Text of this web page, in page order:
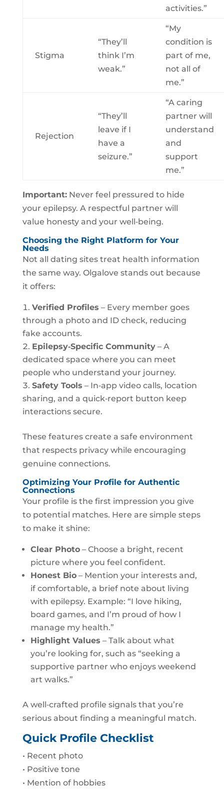
activities.”
Stigma
“They’ll
think I’m
weak.”
“My
condition is
part of me,
not all of
me.”
Rejection
“They’ll
leave if I
have a
seizure.”
“A caring
partner will
understand
and
support
me.”
Important:Never feel pressured to hide
your epilepsy. A respectful partner will
value honesty and your well‑being.
Choosing the Right Platform for Your
Needs
Not all dating sites treat health information
the same way. Olgalove stands out because
it offers:
Verified Profiles – Every member goes
through a photo and ID check, reducing
fake accounts.
Epilepsy‑Specific Community– A
dedicated space where you can meet
people who understand your journey.
Safety Tools – In‑app video calls, location
sharing, and a quick‑report button keep
interactions secure.
These features create a safe environment
that respects privacy while encouraging
genuine connections.
Optimizing Your Profile for Authentic
Connections
Your profile is the first impression you give
to potential matches. Here are simple steps
to make it shine:
Clear Photo– Choose a bright, recent
picture where you feel confident.
Honest Bio– Mention your interests and,
if comfortable, a brief note about living
with epilepsy. Example: “I love hiking,
board games, and I’m proud of how I
manage my health.”
Highlight Values – Talk about what
you’re looking for, such as “seeking a
supportive partner who enjoys weekend
art walks.”
A well‑crafted profile signals that you’re
serious about finding a meaningful match.
Quick Profile Checklist
• Recent photo
• Positive tone
• Mention of hobbies